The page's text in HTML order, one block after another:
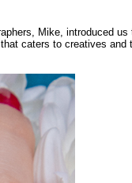
Mike, introduced us
caters to creatives and